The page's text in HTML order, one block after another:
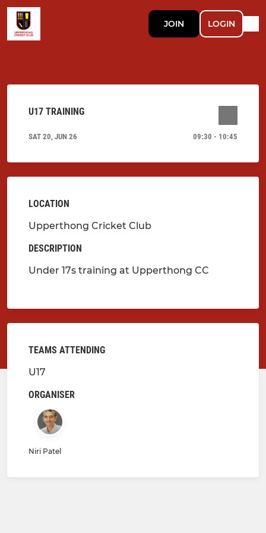
JOIN LOGIN
U17 TRAINING
SAT 20, JUN 26 09:30 - 10:45
LOCATION
Upperthong Cricket Club
DESCRIPTION
Under 17s training at Upperthong CC
TEAMS ATTENDING
U17
ORGANISER
Niri Patel